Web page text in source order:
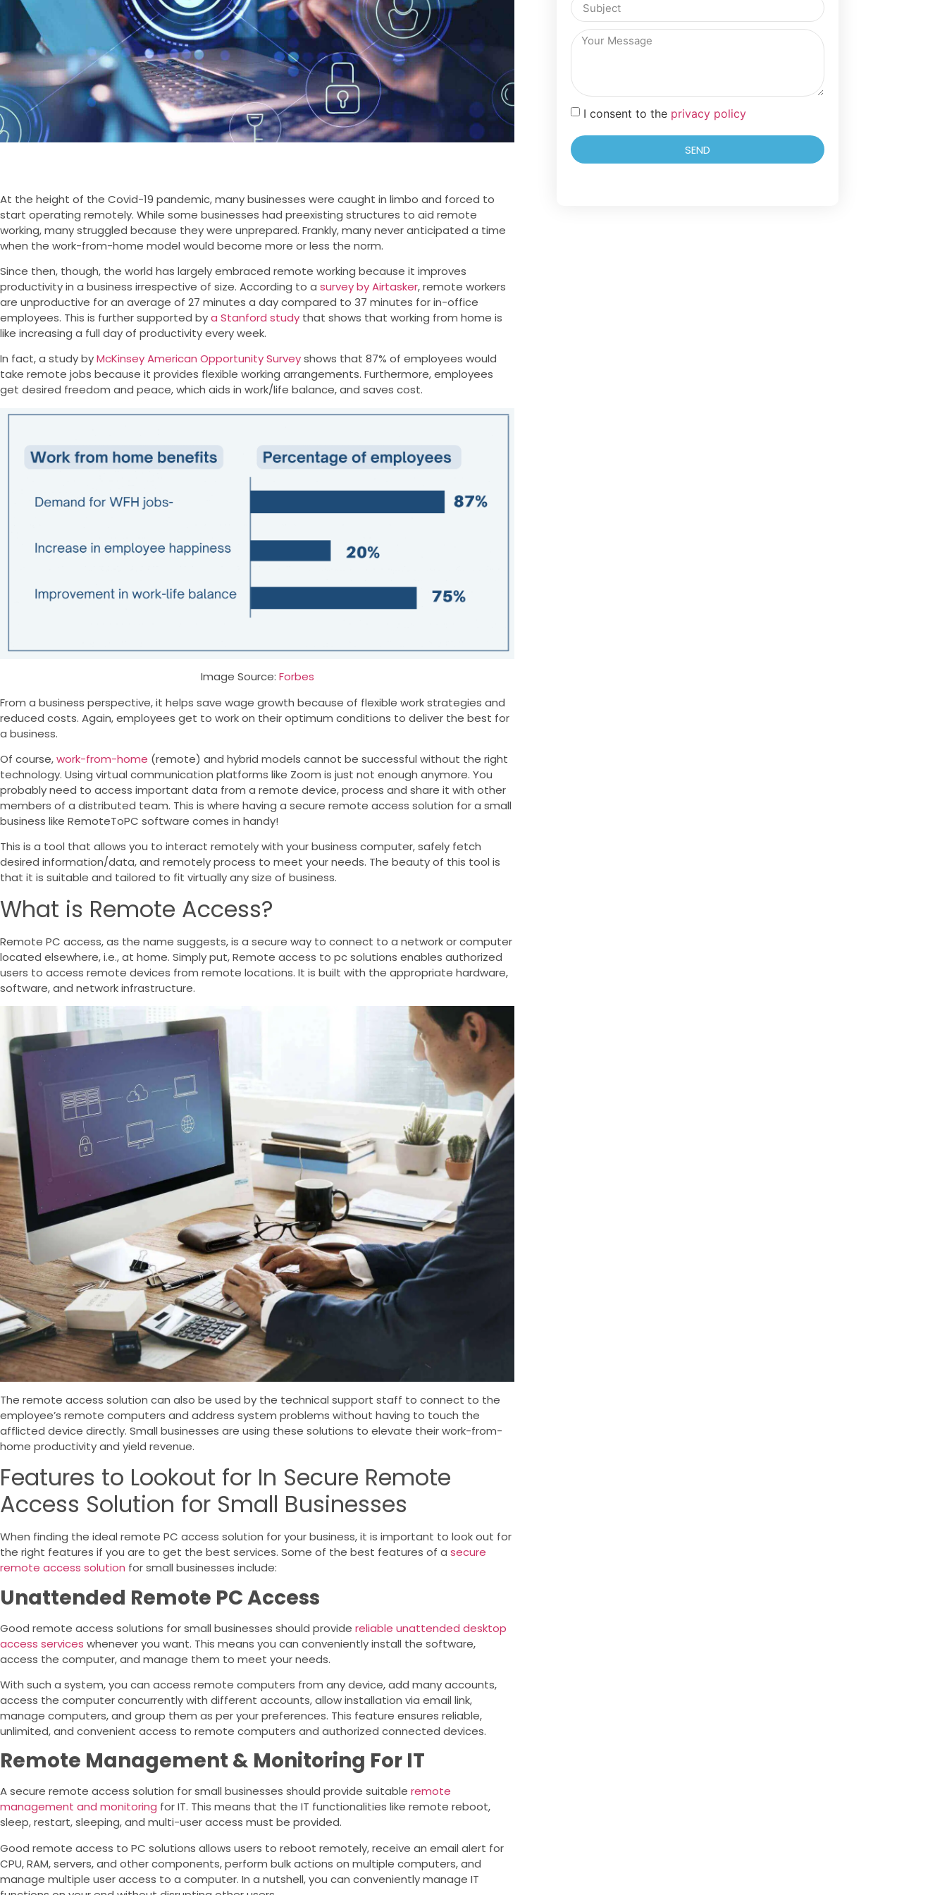
At the height of the Covid-19 pandemic, many businesses were caught in limbo and forced to
start operating remotely. While some businesses had preexisting structures to aid remote
working, many struggled because they were unprepared. Frankly, many never anticipated a time
when the work-from-home model would become more or less the norm.
Since then, though, the world has largely embraced remote working because it improves
productivity in a business irrespective of size. According to a survey by Airtasker, remote workers
are unproductive for an average of 27 minutes a day compared to 37 minutes for in-office
employees. This is further supported bya Stanford study that shows that working from home is
like increasing a full day of productivity every week.
In fact, a study byMcKinsey American Opportunity Surveyshows that 87% of employees would
take remote jobs because it provides flexible working arrangements. Furthermore, employees
get desired freedom and peace, which aids in work/life balance, and saves cost.
Image Source: Forbes
From a business perspective, it helps save wage growth because of flexible work strategies and
reduced costs. Again, employees get to work on their optimum conditions to deliver the best for
a business.
Of course,work-from-home (remote) and hybrid models cannot be successful without the right
technology. Using virtual communication platforms like Zoom is just not enough anymore. You
probably need to access important data from a remote device, process and share it with other
members of a distributed team. This is where having a secure remote access solution for a small
business like RemoteToPC software comes in handy!
This is a tool that allows you to interact remotely with your business computer, safely fetch
desired information/data, and remotely process to meet your needs. The beauty of this tool is
that it is suitable and tailored to fit virtually any size of business.
What is Remote Access?
Remote PC access, as the name suggests, is a secure way to connect to a network or computer
located elsewhere, i.e., at home. Simply put, Remote access to pc solutions enables authorized
users to access remote devices from remote locations. It is built with the appropriate hardware,
software, and network infrastructure.
The remote access solution can also be used by the technical support staff to connect to the
employee’s remote computers and address system problems without having to touch the
afflicted device directly. Small businesses are using these solutions to elevate their work-from-
home productivity and yield revenue.
Features to Lookout for In Secure Remote
Access Solution for Small Businesses
When finding the ideal remote PC access solution for your business, it is important to look out for
the right features if you are to get the best services. Some of the best features of a secure
remote access solution for small businesses include:
Unattended Remote PC Access
Good remote access solutions for small businesses should provide reliable unattended desktop
access services whenever you want. This means you can conveniently install the software,
access the computer, and manage them to meet your needs.
With such a system, you can access remote computers from any device, add many accounts,
access the computer concurrently with different accounts, allow installation via email link,
manage computers, and group them as per your preferences. This feature ensures reliable,
unlimited, and convenient access to remote computers and authorized connected devices.
Remote Management & Monitoring For IT
A secure remote access solution for small businesses should provide suitable remote
management and monitoring for IT. This means that the IT functionalities like remote reboot,
sleep, restart, sleeping, and multi-user access must be provided.
Good remote access to PC solutions allows users to reboot remotely, receive an email alert for
CPU, RAM, servers, and other components, perform bulk actions on multiple computers, and
manage multiple user access to a computer. In a nutshell, you can conveniently manage IT
I consent to the privacy policy
SEND